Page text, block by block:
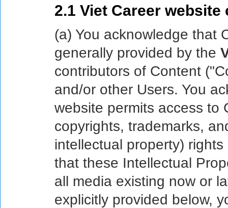
2.1 Viet Career website
(a) You acknowledge that
generally provided by the
contributors of Content
and/or other Users. You
website permits access to
copyrights, trademarks,
intellectual property)
that these Intellectual
all media existing now or
explicitly provided below,